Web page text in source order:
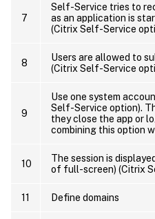
7
Self-Service tries to
as an application is
(Citrix Self-Service
8
Users are allowed to
(Citrix Self-Service
9
Use one system
Self-Service option).
they close the app or
combining this option
10
The session is
of full-screen) (Citrix
11 Define domains